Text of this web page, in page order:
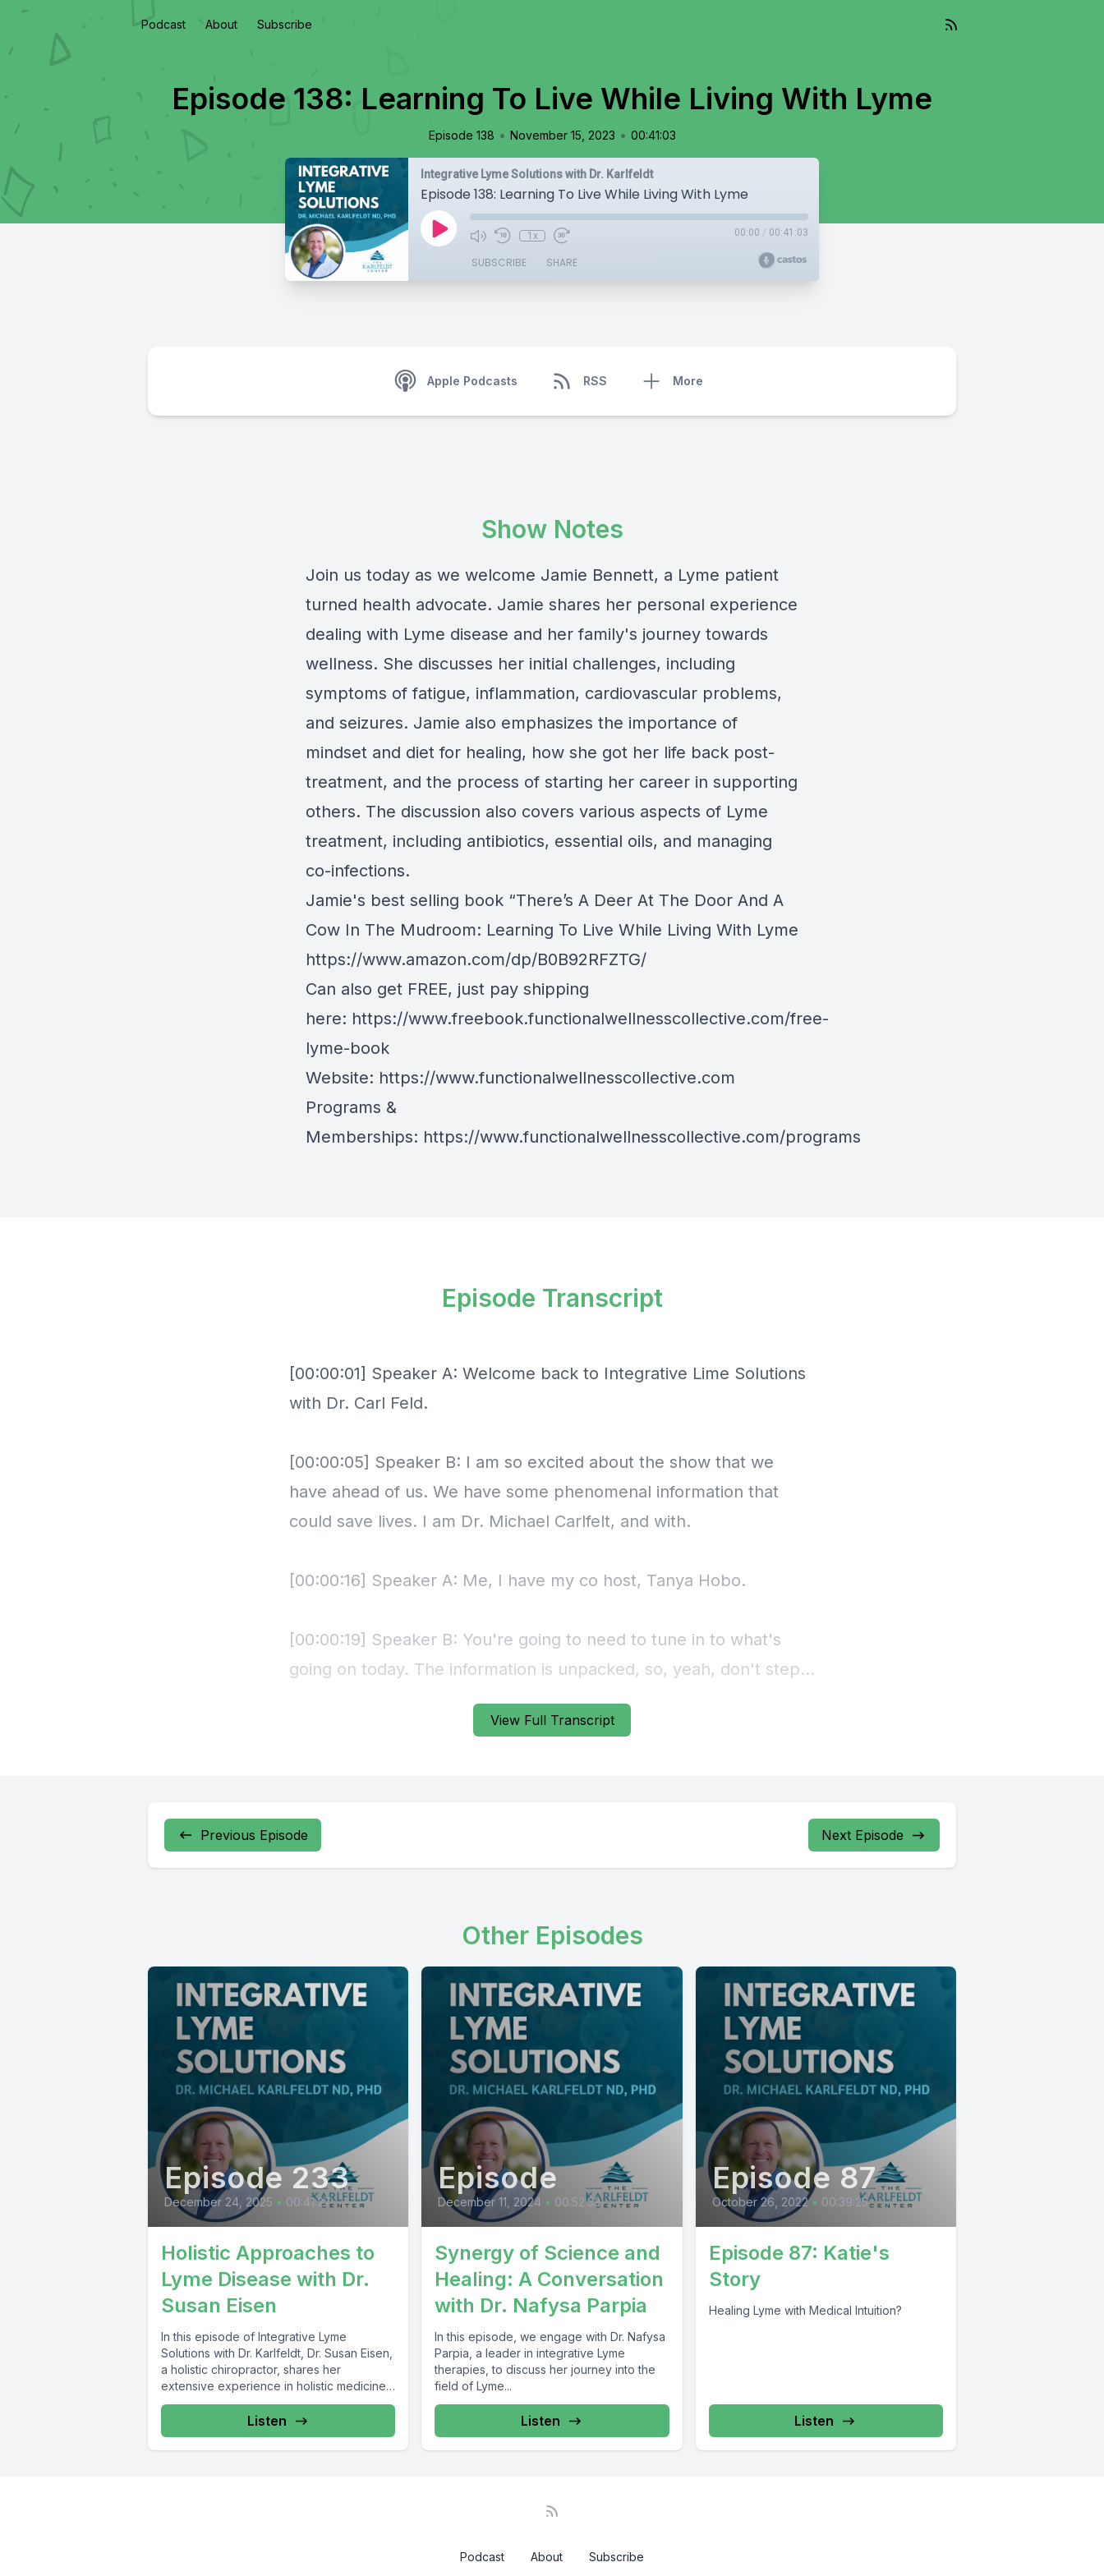
Podcast About Subscribe
Episode 138: Learning To Live While Living With Lyme
Episode 138 • November 15, 2023 • 00:41:03
Integrative Lyme Solutions with Dr. Karlfeldt
Episode 138: Learning To Live While Living With Lyme
1x 00:00 / 00:41:03
SUBSCRIBE SHARE
Apple Podcasts RSS More
Show Notes
Join us today as we welcome Jamie Bennett, a Lyme patient
turned health advocate. Jamie shares her personal experience
dealing with Lyme disease and her family's journey towards
wellness. She discusses her initial challenges, including
symptoms of fatigue, inflammation, cardiovascular problems,
and seizures. Jamie also emphasizes the importance of
mindset and diet for healing, how she got her life back post-
treatment, and the process of starting her career in supporting
others. The discussion also covers various aspects of Lyme
treatment, including antibiotics, essential oils, and managing
co-infections.
Jamie's best selling book “There’s A Deer At The Door And A
Cow In The Mudroom: Learning To Live While Living With Lyme
https://www.amazon.com/dp/B0B92RFZTG/
Can also get FREE, just pay shipping
here: https://www.freebook.functionalwellnesscollective.com/free-
lyme-book
Website: https://www.functionalwellnesscollective.com
Programs &
Memberships: https://www.functionalwellnesscollective.com/programs
View Full Transcript
Episode Transcript
Previous Episode Next Episode
Other Episodes
Episode 233
December 24, 2025 • 00:41:27
Holistic Approaches to
Lyme Disease with Dr.
Susan Eisen
In this episode of Integrative Lyme
Solutions with Dr. Karlfeldt, Dr. Susan Eisen,
a holistic chiropractor, shares her
extensive experience in holistic medicine
and...
Listen
Episode
December 11, 2024 • 00:52:33
Synergy of Science and
Healing: A Conversation
with Dr. Nafysa Parpia
In this episode, we engage with Dr. Nafysa
Parpia, a leader in integrative Lyme
therapies, to discuss her journey into the
field of Lyme...
Listen
Episode 87
October 26, 2022 • 00:39:25
Episode 87: Katie's
Story
Healing Lyme with Medical Intuition?
Listen
Podcast About Subscribe